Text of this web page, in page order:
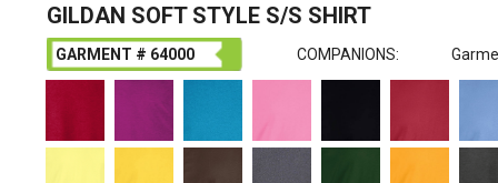
GILDAN SOFT STYLE S/S SHIRT
GARMENT # 64000 COMPANIONS: